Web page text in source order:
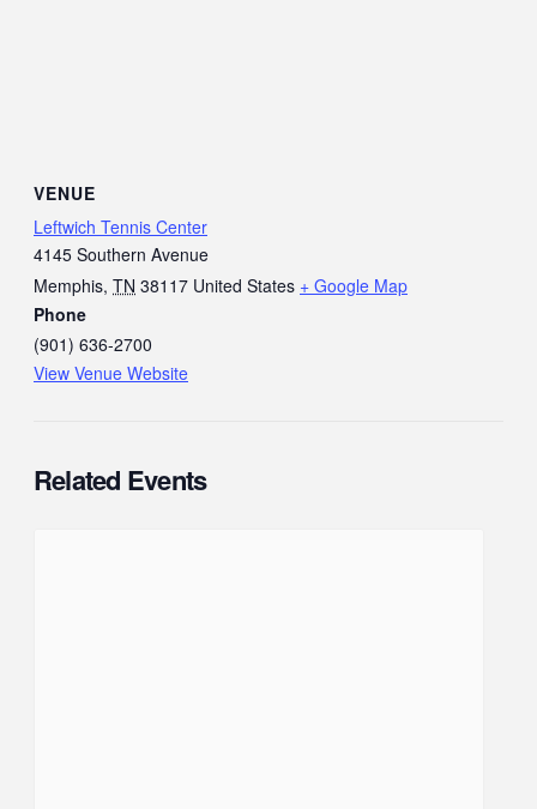
VENUE
Leftwich Tennis Center
4145 Southern Avenue
Memphis, TN 38117 United States + Google Map
Phone
(901) 636-2700
View Venue Website
Related Events